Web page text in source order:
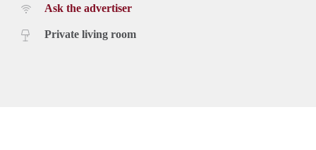
Ask the advertiser
Private living room